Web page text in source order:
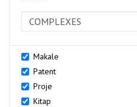
Makale
Patent
Proje
Kitap